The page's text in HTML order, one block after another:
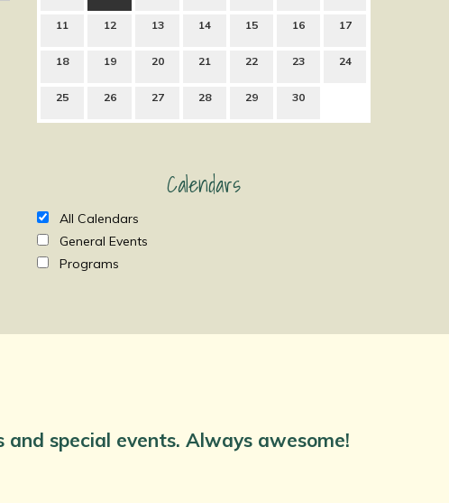
11 12 13 14 15 16 17
18 19 20 21 22 23 24
25 26 27 28 29 30
Calendars
All Calendars
General Events
Programs
special events. Always awesome!